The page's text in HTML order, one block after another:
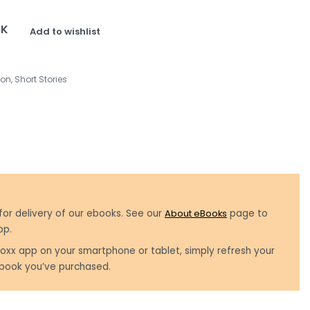
Add to wishlist
, Short Stories
delivery of our ebooks. See our About eBooks page to
app on your smartphone or tablet, simply refresh your
you’ve purchased.